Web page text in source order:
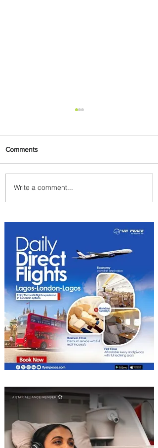
Delta Makes TIME's
America's Best Companies of
Comments
Write a comment...